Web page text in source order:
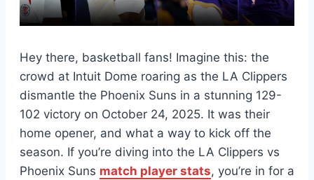
Hey there, basketball fans! Imagine this: the
crowd at Intuit Dome roaring as the LA Clippers
dismantle the Phoenix Suns in a stunning 129-
102 victory on October 24, 2025. It was their
home opener, and what a way to kick off the
season. If you’re diving into the LA Clippers vs
Phoenix Suns match player stats, you’re in for a